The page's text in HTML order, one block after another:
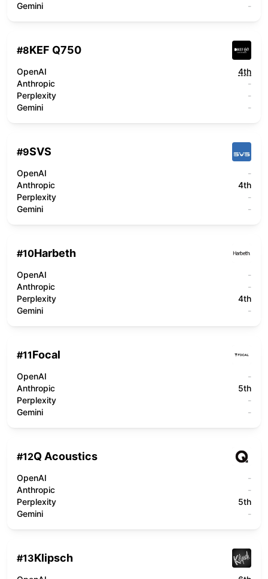
Gemini
-
#8KEF Q750
OpenAI
4th
Anthropic
-
Perplexity
-
Gemini
-
#9SVS
OpenAI
-
Anthropic
4th
Perplexity
-
Gemini
-
#10Harbeth
OpenAI
-
Anthropic
-
Perplexity
4th
Gemini
-
#11Focal
OpenAI
-
Anthropic
5th
Perplexity
-
Gemini
-
#12Q Acoustics
OpenAI
-
Anthropic
-
Perplexity
5th
Gemini
-
#13Klipsch